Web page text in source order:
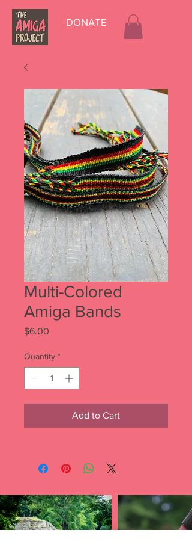
DONATE
Multi-Colored
Amiga Bands
$6.00
Quantity *
Add to Cart